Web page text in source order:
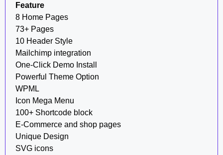
Feature
8 Home Pages
73+ Pages
10 Header Style
Mailchimp integration
One-Click Demo Install
Powerful Theme Option
WPML
Icon Mega Menu
100+ Shortcode block
E-Commerce and shop pages
Unique Design
SVG icons